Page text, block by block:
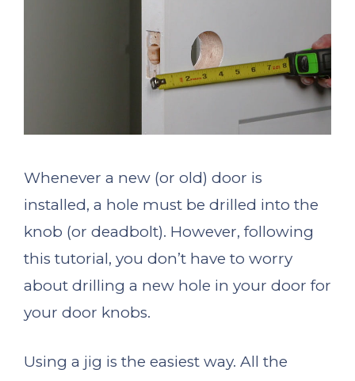
Whenever a new (or old) door is
installed, a hole must be drilled into the
knob (or deadbolt). However, following
this tutorial, you don’t have to worry
about drilling a new hole in your door for
your door knobs.
Using a jig is the easiest way. All the